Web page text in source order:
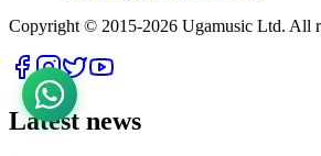
Copyright © 2015-2026 Ugamusic Ltd. All
Latest news